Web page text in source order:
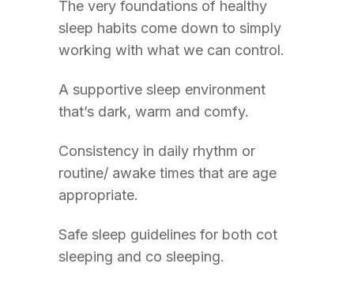
The very foundations of healthy
sleep habits come down to simply
working with what we can control.
A supportive sleep environment
that’s dark, warm and comfy.
Consistency in daily rhythm or
routine/ awake times that are age
appropriate.
Safe sleep guidelines for both cot
sleeping and co sleeping.